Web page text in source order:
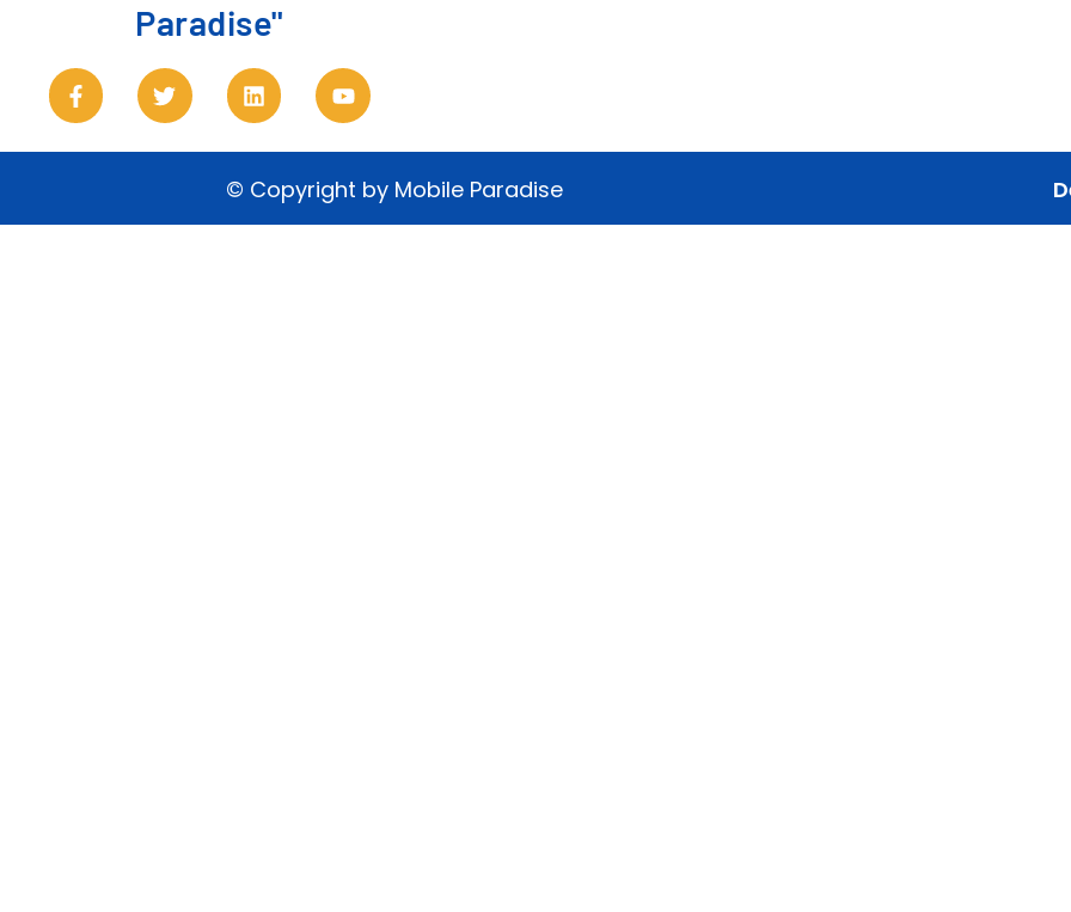
Paradise"
© Copyright by Mobile Paradise